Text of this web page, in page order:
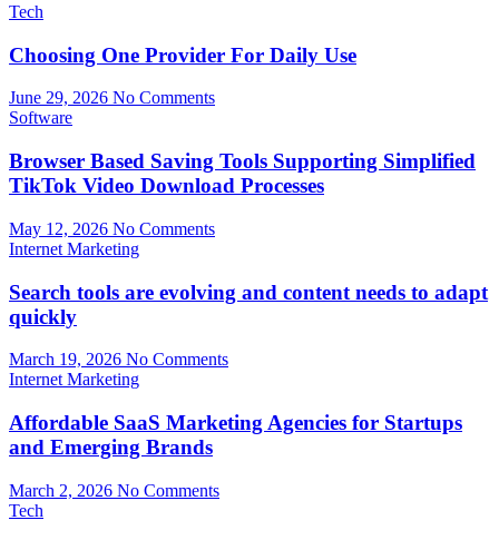
Tech
Choosing One Provider For Daily Use
June 29, 2026 No Comments
Software
Browser Based Saving Tools Supporting Simplified
TikTok Video Download Processes
May 12, 2026 No Comments
Internet Marketing
Search tools are evolving and content needs to adapt
quickly
March 19, 2026 No Comments
Internet Marketing
Affordable SaaS Marketing Agencies for Startups
and Emerging Brands
March 2, 2026 No Comments
Tech